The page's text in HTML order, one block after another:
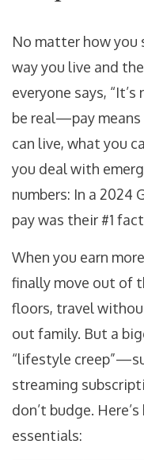
No matter how you
way you live and
everyone says,
be real—pay
can live, what you
you deal with
numbers: In a 2024
pay was their #1
When you earn
finally move out of
floors, travel
out family. But a
“lifestyle
streaming
don’t budge.
essentials: